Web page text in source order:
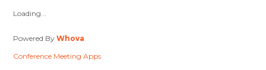
Loading...
Powered ByWhova
Conference Meeting Apps